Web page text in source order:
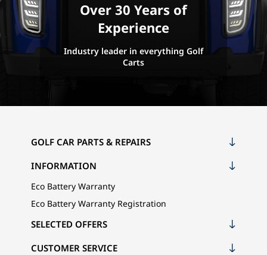
Over 30 Years of
Experience
Industry leader in everything Golf
Carts
GOLF CAR PARTS & REPAIRS
INFORMATION
Eco Battery Warranty
Eco Battery Warranty Registration
CUSTOMER SERVICE
SELECTED OFFERS